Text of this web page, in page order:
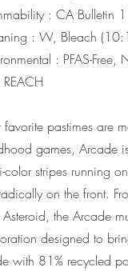
: CA
: W, Bleach
: PFAS-
favorite pastimes are
games, Arcade
color stripes running
on the front.
the Arcade
designed to
with 81% recycled